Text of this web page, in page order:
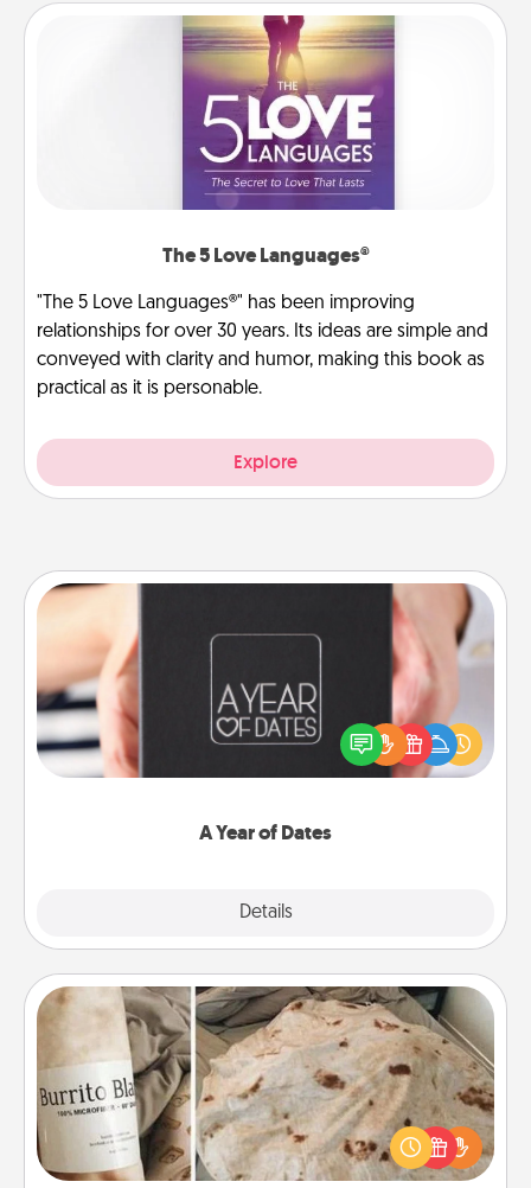
The 5 Love Languages®
"The 5 Love Languages®" has been improving
relationships for over 30 years. Its ideas are simple and
conveyed with clarity and humor, making this book as
practical as it is personable.
Explore
A Year of Dates
Details
A box of dates is the perfect romantic Christmas
gift, wedding anniversary present, or just because
you want to show them how much you want to
Burrito Blanket
A Burrito Blanket makes the perfect gift for the
foodie who loves to cozy up.